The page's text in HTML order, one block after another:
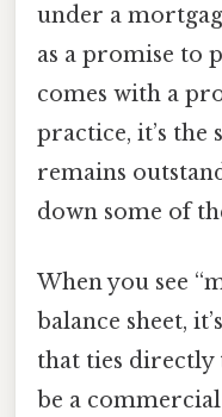
under a
as a promise to
comes with a
practice, it’s
remains
down some of
When you see
balance sheet,
that ties directly
be a